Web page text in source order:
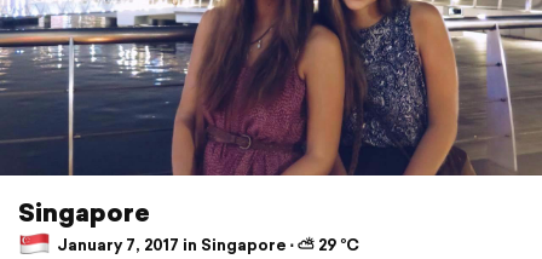
Singapore
January 7, 2017 in Singapore ⋅ ⛅ 29 °C